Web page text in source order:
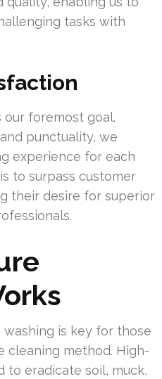
tasks with
foremost goal.
punctuality, we
experience for each
to surpass customer
their desire for superior
is key for those
cleaning method. High-
to eradicate soil, muck,